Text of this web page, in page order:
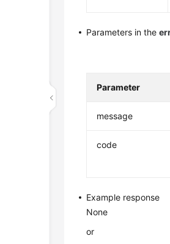
Parameters in the
Parameter
message
code
Example response
None
or